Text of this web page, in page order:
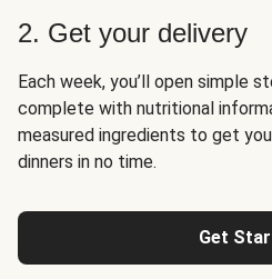
2. Get your delivery
Each week, you’ll open simple
complete with nutritional
measured ingredients to get
dinners in no time.
Get